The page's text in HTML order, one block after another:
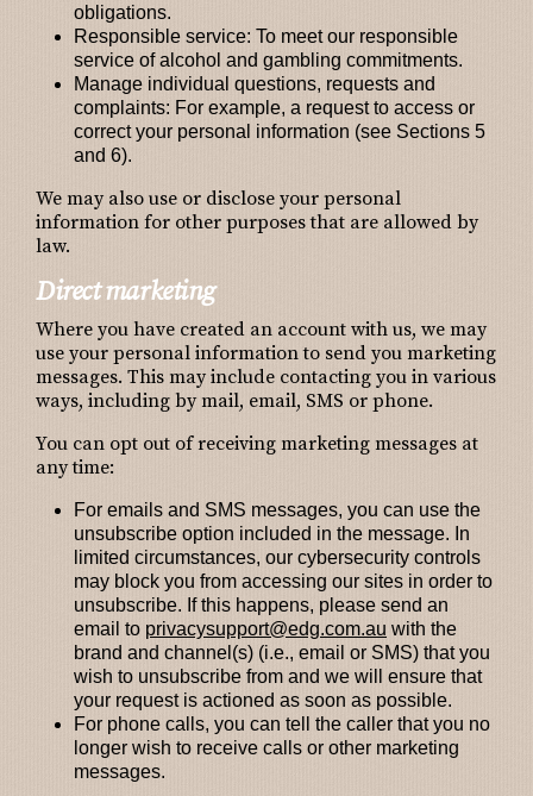
obligations.
Responsible service: To meet our responsible
service of alcohol and gambling commitments.
Manage individual questions, requests and
complaints: For example, a request to access or
correct your personal information (see Sections 5
and 6).
We may also use or disclose your personal
information for other purposes that are allowed by
law.
Direct marketing
Where you have created an account with us, we may
use your personal information to send you marketing
messages. This may include contacting you in various
ways, including by mail, email, SMS or phone.
You can opt out of receiving marketing messages at
any time:
For emails and SMS messages, you can use the
unsubscribe option included in the message. In
limited circumstances, our cybersecurity controls
may block you from accessing our sites in order to
unsubscribe. If this happens, please send an
email to privacysupport@edg.com.au with the
brand and channel(s) (i.e., email or SMS) that you
wish to unsubscribe from and we will ensure that
your request is actioned as soon as possible.
For phone calls, you can tell the caller that you no
longer wish to receive calls or other marketing
messages.